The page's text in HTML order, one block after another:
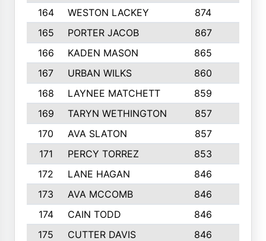
164
WESTON LACKEY 874
165
PORTER JACOB 867
166
KADEN MASON 865
167
URBAN WILKS 860
168
LAYNEE MATCHETT 859
169
TARYN WETHINGTON 857
170
AVA SLATON 857
171
PERCY TORREZ 853
172
LANE HAGAN 846
173
AVA MCCOMB 846
174
CAIN TODD 846
175
CUTTER DAVIS 846